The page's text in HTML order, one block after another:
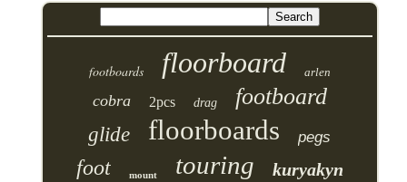
footboards floorboard arlen
cobra 2pcs drag footboard
glide floorboards pegs
foot mount touring kuryakyn